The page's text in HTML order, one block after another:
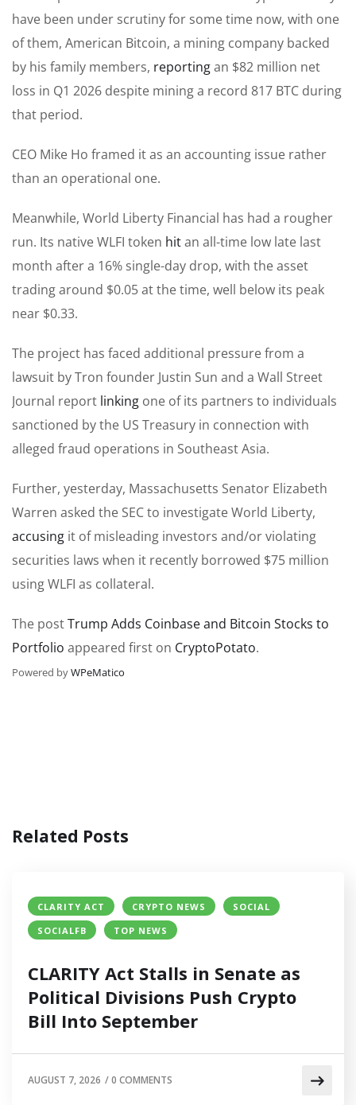
have been under scrutiny for some time now, with one
of them, American Bitcoin, a mining company backed
by his family members, reportingan $82 million net
loss in Q1 2026 despite mining a record 817 BTC during
that period.
CEO Mike Ho framed it as an accounting issue rather
than an operational one.
Meanwhile, World Liberty Financial has had a rougher
run. Its native WLFI token hitan all-time low late last
month after a 16% single-day drop, with the asset
trading around $0.05 at the time, well below its peak
near $0.33.
The project has faced additional pressure from a
lawsuit by Tron founder Justin Sun and a Wall Street
Journal report linking one of its partners to individuals
sanctioned by the US Treasury in connection with
alleged fraud operations in Southeast Asia.
Further, yesterday, Massachusetts Senator Elizabeth
Warren asked the SEC to investigate World Liberty,
accusing it of misleading investors and/or violating
securities laws when it recently borrowed $75 million
using WLFI as collateral.
The postTrump Adds Coinbase and Bitcoin Stocks to
Portfolio appeared first on CryptoPotato.
Powered byWPeMatico
Related Posts
CLARITY ACT CRYPTO NEWS
SOCIAL
SOCIALFB
TOP NEWS
CLARITY Act Stalls in Senate as
Political Divisions Push Crypto
Bill Into September
AUGUST 7, 2026 /0 COMMENTS